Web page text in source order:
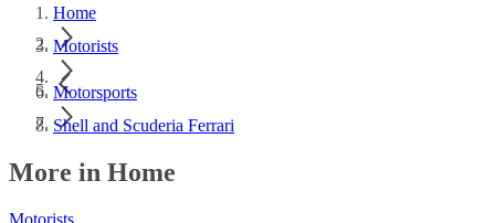
Home
Motorists
Motorsports
Shell and Scuderia Ferrari
More in Home
Motorists